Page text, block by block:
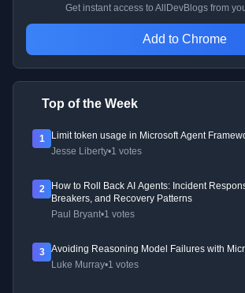
Get instant access to AllDevBlogs from
Add to Chrome
Top of the Week
1
Limit token usage in Microsoft Agent
Jesse Liberty•1 votes
2
How to Roll Back AI Agents: Incident
Breakers, and Recovery Patterns
Paul Bryant•1 votes
3
Avoiding Reasoning Model Failures with
Luke Murray•1 votes